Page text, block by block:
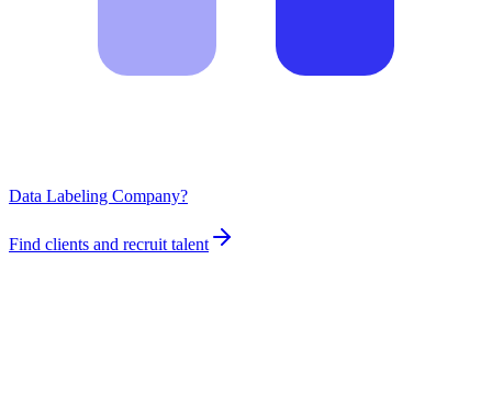
Data Labeling Company?
Find clients and recruit talent